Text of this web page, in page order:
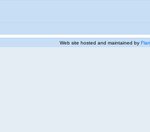
Web site hosted and maintained by